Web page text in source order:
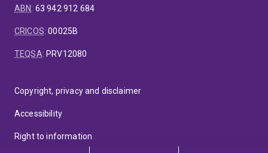
ABN: 63 942 912 684
CRICOS:00025B
TEQSA: PRV12080
Copyright, privacy and disclaimer
Accessibility
Right to information